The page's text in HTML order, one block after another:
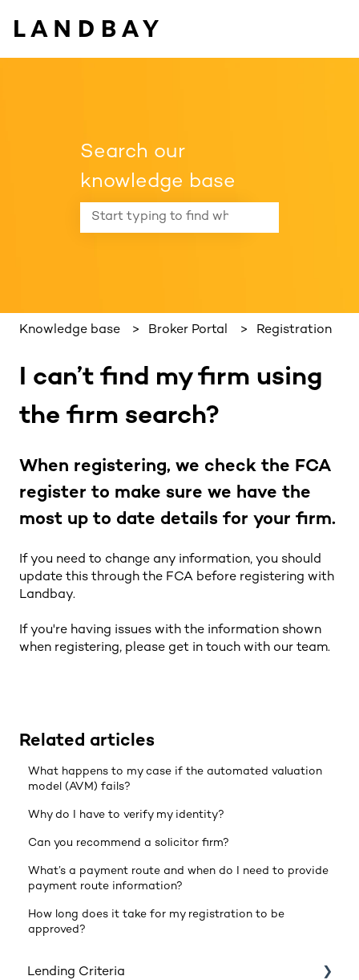
Search our
knowledge base
Knowledge base Broker Portal Registration
I can’t find my firm using
the firm search?
When registering, we check the FCA
register to make sure we have the
most up to date details for your firm.
If you need to change any information, you should
update this through the FCA before registering with
Landbay.
If you're having issues with the information shown
when registering, please get in touch with our team.
Related articles
What happens to my case if the automated valuation
model (AVM) fails?
Why do I have to verify my identity?
Can you recommend a solicitor firm?
What’s a payment route and when do I need to provide
payment route information?
How long does it take for my registration to be
approved?
Lending Criteria